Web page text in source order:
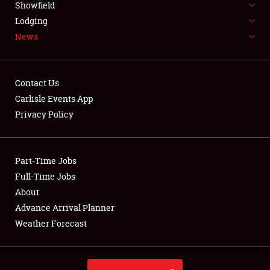
NEWS
Club Relations
Full-Time Jobs
About
Weather Forecast
Showfield
Lodging
News
Contact Us
Carlisle Events App
Privacy Policy
Part-Time Jobs
Full-Time Jobs
About
Advance Arrival Planner
Weather Forecast